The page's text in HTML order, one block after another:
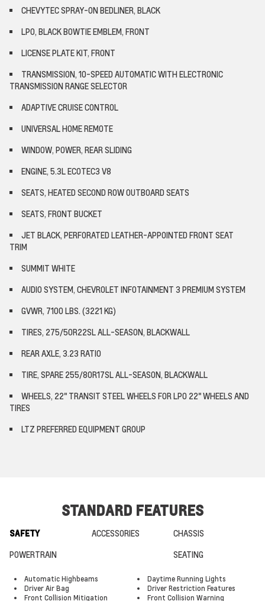
CHEVYTEC SPRAY-ON BEDLINER, BLACK
LPO, BLACK BOWTIE EMBLEM, FRONT
LICENSE PLATE KIT, FRONT
TRANSMISSION, 10-SPEED AUTOMATIC WITH ELECTRONIC
TRANSMISSION RANGE SELECTOR
ADAPTIVE CRUISE CONTROL
UNIVERSAL HOME REMOTE
WINDOW, POWER, REAR SLIDING
ENGINE, 5.3L ECOTEC3 V8
SEATS, HEATED SECOND ROW OUTBOARD SEATS
SEATS, FRONT BUCKET
JET BLACK, PERFORATED LEATHER-APPOINTED FRONT SEAT
TRIM
SUMMIT WHITE
AUDIO SYSTEM, CHEVROLET INFOTAINMENT 3 PREMIUM SYSTEM
GVWR, 7100 LBS. (3221 KG)
TIRES, 275/50R22SL ALL-SEASON, BLACKWALL
REAR AXLE, 3.23 RATIO
TIRE, SPARE 255/80R17SL ALL-SEASON, BLACKWALL
WHEELS, 22" TRANSIT STEEL WHEELS FOR LPO 22" WHEELS AND
TIRES
LTZ PREFERRED EQUIPMENT GROUP
STANDARD FEATURES
SAFETY ACCESSORIES
CHASSIS
POWERTRAIN
SEATING
Automatic Highbeams
Daytime Running Lights
Driver Air Bag
Driver Restriction Features
Front Collision Mitigation
Front Collision Warning